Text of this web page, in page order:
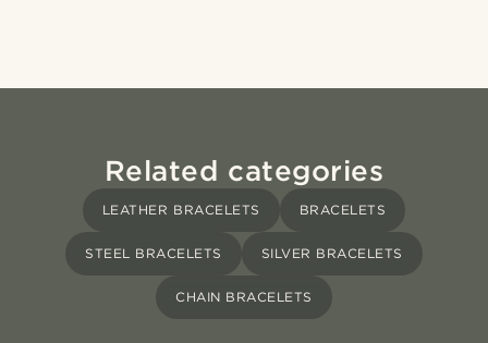
Related categories
LEATHER BRACELETS BRACELETS
STEEL BRACELETS SILVER BRACELETS
CHAIN BRACELETS